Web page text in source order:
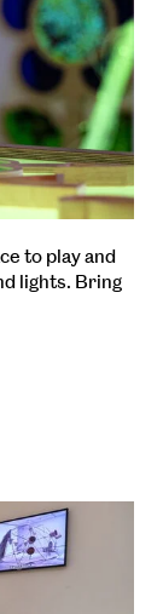
to play and
lights. Bring